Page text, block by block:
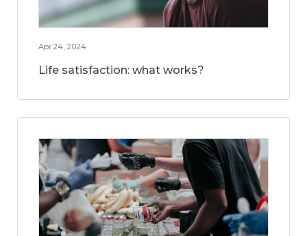
Apr 24, 2024
Life satisfaction: what works?